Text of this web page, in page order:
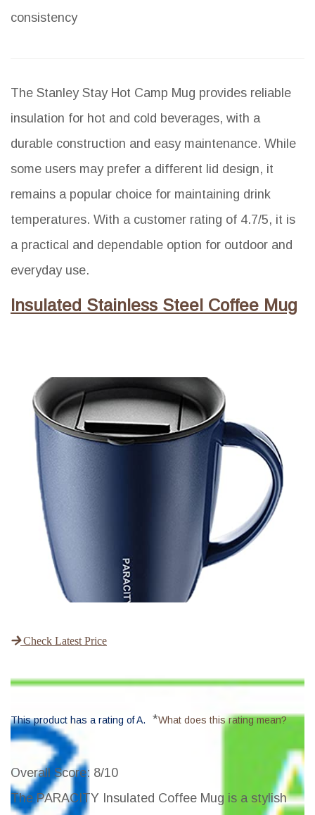
consistency
The Stanley Stay Hot Camp Mug provides reliable
insulation for hot and cold beverages, with a
durable construction and easy maintenance. While
some users may prefer a different lid design, it
remains a popular choice for maintaining drink
temperatures. With a customer rating of 4.7/5, it is
a practical and dependable option for outdoor and
everyday use.
Insulated Stainless Steel Coffee Mug
Check Latest Price
This product has a rating of A. *What does this rating mean?
Overall Score: 8/10
The PARACITY Insulated Coffee Mug is a stylish